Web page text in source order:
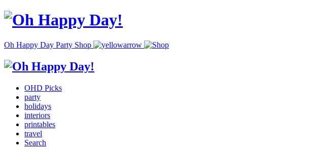
Oh Happy Day Party Shop
OHD Picks
party
holidays
interiors
printables
travel
Search